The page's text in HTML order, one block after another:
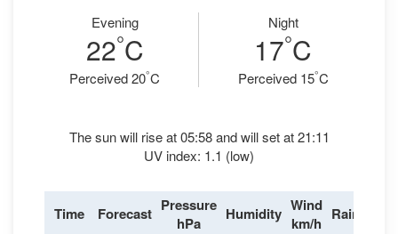
Evening
22°C
Perceived 20°C
Night
17°C
Perceived 15°C
The sun will rise at 05:58 and will set at 21:11
UV index: 1.1 (low)
Time Forecast Pressure
hPa
Humidity Wind
km/h Rain